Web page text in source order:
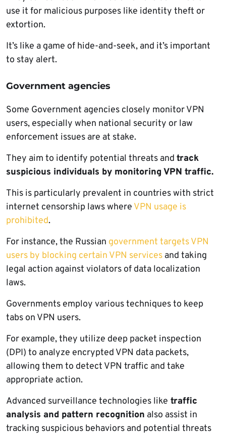
use it for malicious purposes like identity theft or
extortion.
It’s like a game of hide-and-seek, and it’s important
to stay alert.
Government agencies
Some Government agencies closely monitor VPN
users, especially when national security or law
enforcement issues are at stake.
They aim to identify potential threats and track
suspicious individuals by monitoring VPN traffic.
This is particularly prevalent in countries with strict
internet censorship laws where VPN usage is
prohibited.
For instance, the Russian government targets VPN
users by blocking certain VPN services and taking
legal action against violators of data localization
laws.
Governments employ various techniques to keep
tabs on VPN users.
For example, they utilize deep packet inspection
(DPI) to analyze encrypted VPN data packets,
allowing them to detect VPN traffic and take
appropriate action.
Advanced surveillance technologies like traffic
analysis and pattern recognition also assist in
tracking suspicious behaviors and potential threats